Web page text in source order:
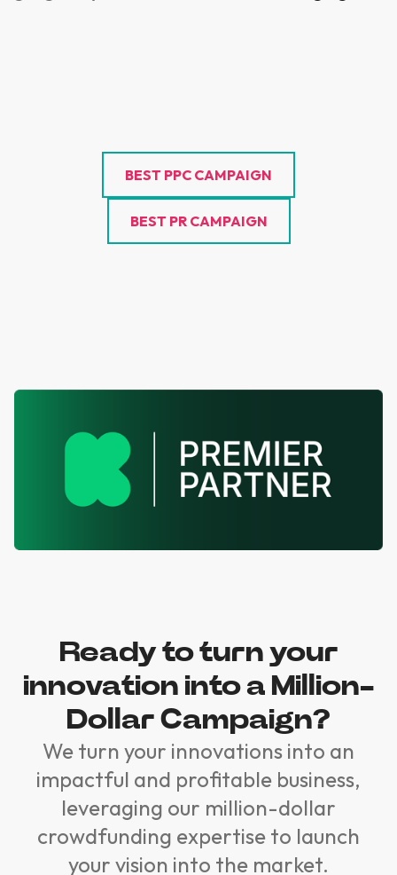
BEST PPC CAMPAIGN
BEST PR CAMPAIGN
Ready to turn your
innovation into a Million-
Dollar Campaign?
We turn your innovations into an
impactful and profitable business,
leveraging our million-dollar
crowdfunding expertise to launch
your vision into the market.